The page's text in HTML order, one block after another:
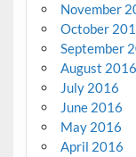
November
October
September
August 2016
July 2016
June 2016
May 2016
April 2016